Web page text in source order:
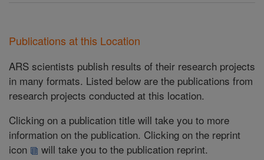
Publications at this Location
ARS scientists publish results of their research projects
in many formats. Listed below are the publications from
research projects conducted at this location.
Clicking on a publication title will take you to more
information on the publication. Clicking on the reprint
icon
will take you to the publication reprint.